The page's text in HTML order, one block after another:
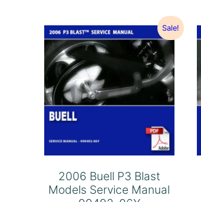
Sale!
2006 Buell P3 Blast
Models Service Manual